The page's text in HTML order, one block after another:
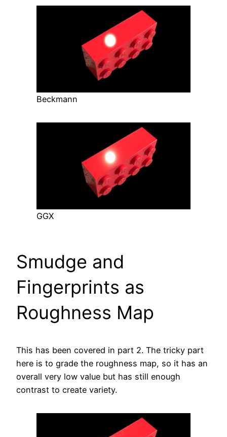
Beckmann
GGX
Smudge and
Fingerprints as
Roughness Map
This has been covered in part 2. The tricky part
here is to grade the roughness map, so it has an
overall very low value but has still enough
contrast to create variety.